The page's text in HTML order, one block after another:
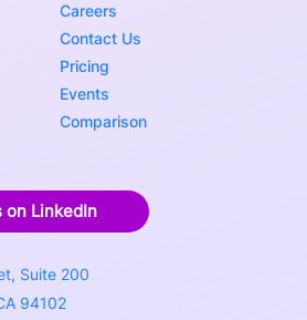
Careers
Contact Us
Pricing
Events
Comparison
on LinkedIn
Suite 200
94102